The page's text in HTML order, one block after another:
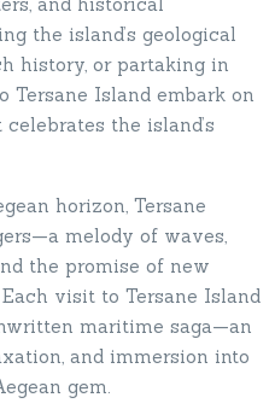
the island’s geological
history, or partaking in
Tersane Island embark on
the island’s
horizon, Tersane
melody of waves,
the promise of new
visit to Tersane Island
maritime saga—an
and immersion into
gem.